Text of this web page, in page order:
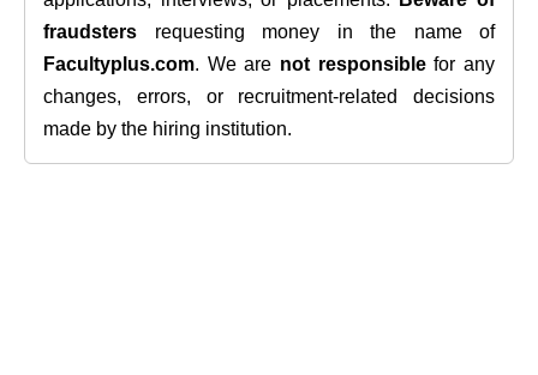
fraudsters requesting money in the name of
Facultyplus.com. We are not responsiblefor any
changes, errors, or recruitment-related decisions
made by the hiring institution.